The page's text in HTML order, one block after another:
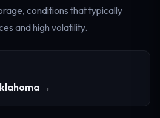
conditions that typically
and high volatility.
→